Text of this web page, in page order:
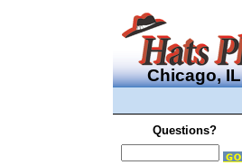
Chicago, IL
Questions?